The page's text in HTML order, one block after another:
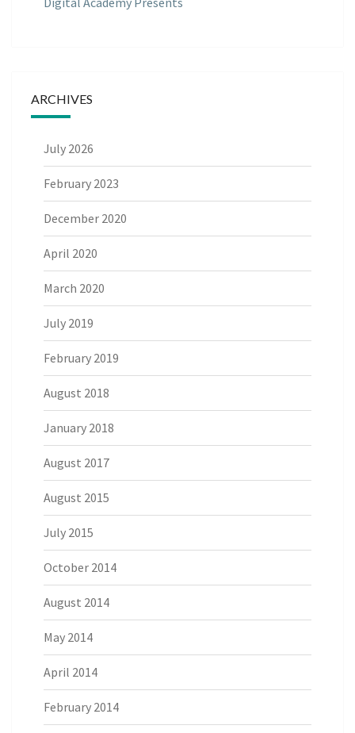
ARCHIVES
July 2026
February 2023
December 2020
April 2020
March 2020
July 2019
February 2019
August 2018
January 2018
August 2017
August 2015
July 2015
October 2014
August 2014
May 2014
April 2014
February 2014